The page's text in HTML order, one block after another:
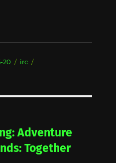
20 Categories
irc
Adventure
Together